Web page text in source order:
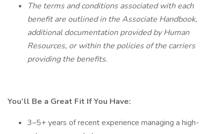
The terms and conditions associated with each
benefit are outlined in the Associate Handbook,
additional documentation provided by Human
Resources, or within the policies of the carriers
providing the benefits.
You’ll Be a Great Fit If You Have:
3–5+ years of recent experience managing a high-